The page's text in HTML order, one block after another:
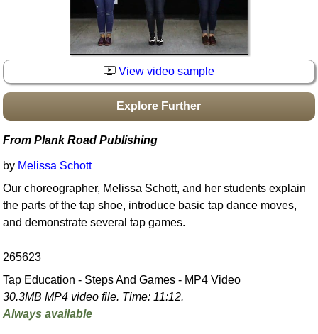
Boomwhacker Central
Video Network
View video sample
Explore Further
From Plank Road Publishing
by Melissa Schott
Our choreographer, Melissa Schott, and her students explain
the parts of the tap shoe, introduce basic tap dance moves,
and demonstrate several tap games.
265623
Tap Education - Steps And Games - MP4 Video
30.3MB MP4 video file. Time: 11:12.
Always available